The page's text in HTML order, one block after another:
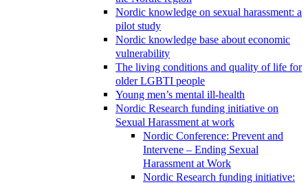
Nordic knowledge on sexual harassment: a
pilot study
Nordic knowledge base about economic
vulnerability
The living conditions and quality of life for
older LGBTI people
Young men’s mental ill-health
Nordic Research funding initiative on
Sexual Harassment at work
Nordic Conference: Prevent and
Intervene – Ending Sexual
Harassment at Work
Nordic Research funding initiative: